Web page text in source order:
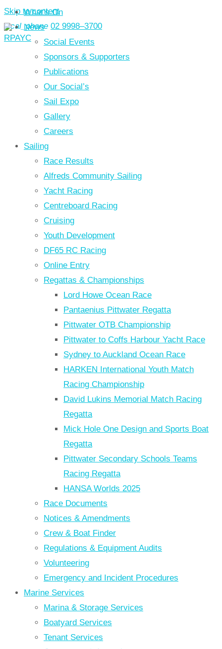
Skip to content
local_phone 02 9998–3700
What’s On
News
Social Events
Sponsors & Supporters
Publications
Our Social’s
Sail Expo
Gallery
Careers
Sailing
Race Results
Alfreds Community Sailing
Yacht Racing
Centreboard Racing
Cruising
Youth Development
DF65 RC Racing
Online Entry
Regattas & Championships
Lord Howe Ocean Race
Pantaenius Pittwater Regatta
Pittwater OTB Championship
Pittwater to Coffs Harbour Yacht Race
Sydney to Auckland Ocean Race
HARKEN International Youth Match
Racing Championship
David Lukins Memorial Match Racing
Regatta
Mick Hole One Design and Sports Boat
Regatta
Pittwater Secondary Schools Teams
Racing Regatta
HANSA Worlds 2025
Race Documents
Notices & Amendments
Crew & Boat Finder
Regulations & Equipment Audits
Volunteering
Emergency and Incident Procedures
Marine Services
Marina & Storage Services
Boatyard Services
Tenant Services